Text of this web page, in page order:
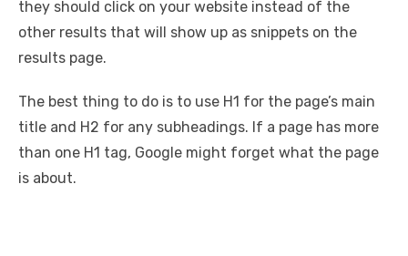
they should click on your website instead of the
other results that will show up as snippets on the
results page.
The best thing to do is to use H1 for the page’s main
title and H2 for any subheadings. If a page has more
than one H1 tag, Google might forget what the page
is about.